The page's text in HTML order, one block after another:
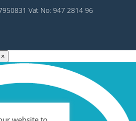
Vat No: 947 2814 96
×